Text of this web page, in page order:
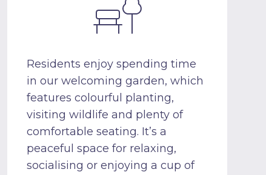
Residents enjoy spending time
in our welcoming garden, which
features colourful planting,
visiting wildlife and plenty of
comfortable seating. It’s a
peaceful space for relaxing,
socialising or enjoying a cup of